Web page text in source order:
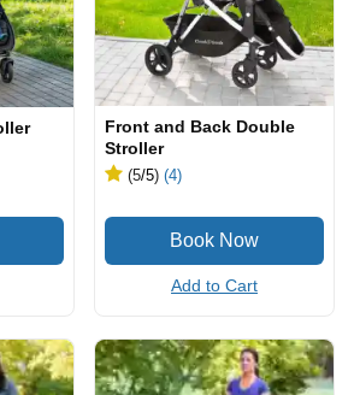
Front and Back Double
Stroller
(5/5) (4)
Add to Cart